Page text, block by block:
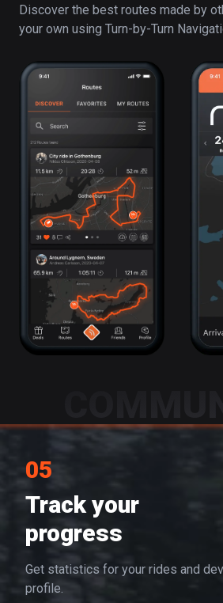
Discover the best routes made by
your own using Turn-by-Turn
05
Track your
progress
Get statistics for your rides and
profile.